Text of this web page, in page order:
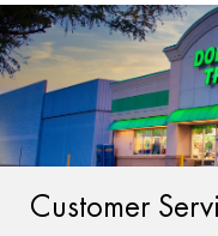
-
Customer